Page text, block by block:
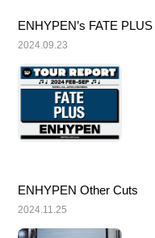
ENHYPEN’s FATE
2024.09.23
ENHYPEN Other Cuts
2024.11.25